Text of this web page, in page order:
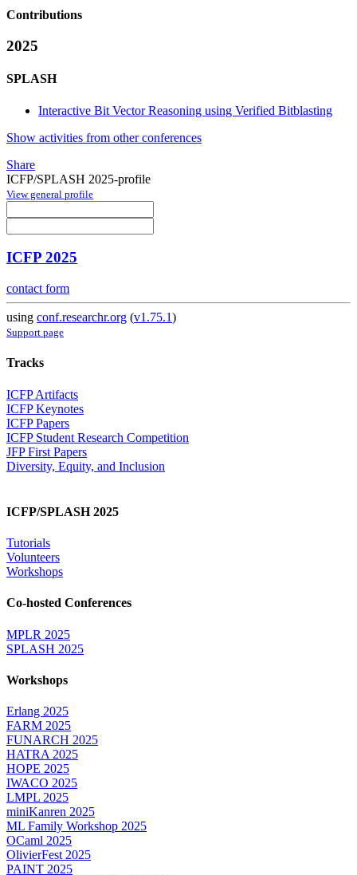
Contributions
2025
SPLASH
Interactive Bit Vector Reasoning using Verified Bitblasting
Show activities from other conferences
Share
ICFP/SPLASH 2025-profile
View general profile
ICFP 2025
contact form
using conf.researchr.org (v1.75.1)
Support page
Tracks
ICFP Artifacts
ICFP Keynotes
ICFP Papers
ICFP Student Research Competition
JFP First Papers
Diversity, Equity, and Inclusion
ICFP/SPLASH 2025
Tutorials
Volunteers
Workshops
Co-hosted Conferences
MPLR 2025
SPLASH 2025
Workshops
Erlang 2025
FARM 2025
FUNARCH 2025
HATRA 2025
HOPE 2025
IWACO 2025
LMPL 2025
miniKanren 2025
ML Family Workshop 2025
OCaml 2025
OlivierFest 2025
PAINT 2025